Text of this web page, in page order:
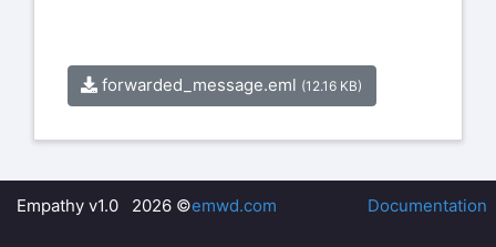
https://www.facebook.com/ducnet
ducati@list.ducati.net
leave@list.ducati.net
forwarded_message.eml (12.16 KB)
Empathy v1.0 2026 ©emwd.com Documentation